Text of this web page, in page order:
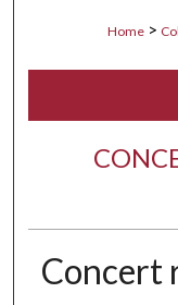
Home >
Concert